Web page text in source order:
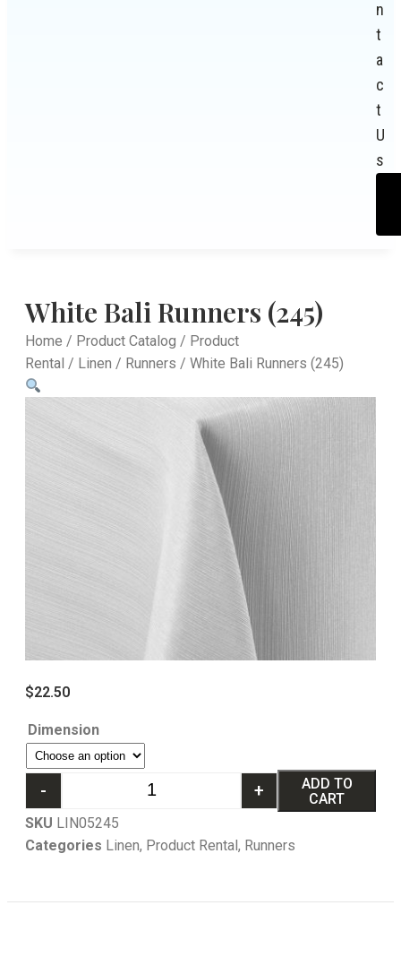
n
t
a
c
t
U
s
White Bali Runners (245)
Home / Product Catalog / Product
Rental / Linen / Runners / White Bali Runners (245)
$22.50
Dimension
- +
ADD TO
CART
SKU LIN05245
Categories Linen, Product Rental, Runners